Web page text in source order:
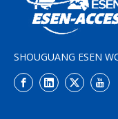
SHOUGUANG ESEN